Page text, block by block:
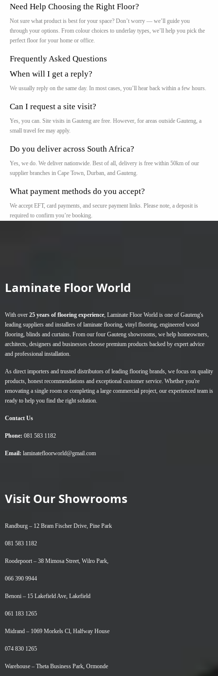
Need Help Choosing the Right Floor?
Not sure what product is best for your space? Don’t worry — we’ll guide you
through your options. From colour choices to underlay types, we’ll help you pick the
perfect floor for your home or office.
Frequently Asked Questions
When will I get a reply?
We usually reply on the same day. In most cases, you’ll hear back within a few hours.
Can I request a site visit?
Yes, you can. Site visits in Gauteng are free. However, for areas outside Gauteng, a
small travel fee may apply.
Do you deliver across South Africa?
Yes, we do. We deliver nationwide. Best of all, delivery is free within 50km of our
supplier branches in Cape Town, Durban, and Gauteng.
What payment methods do you accept?
We accept EFT, card payments, and secure payment links. Please note, a deposit is
required to confirm you’re booking.
Laminate Floor World
With over 25 years of flooring experience, Laminate Floor World is one of Gauteng's
leading suppliers and installers of laminate flooring, vinyl flooring, engineered wood
flooring, blinds and curtains. From our four Gauteng showrooms, we help homeowners,
architects, designers and businesses choose premium products backed by expert advice
and professional installation.
As direct importers and trusted distributors of leading flooring brands, we focus on quality
products, honest recommendations and exceptional customer service. Whether you're
renovating a single room or completing a large commercial project, our experienced team is
ready to help you find the right solution.
Contact Us
Phone: 081 583 1182
Email: laminatefloorworld@gmail.com
Visit Our Showrooms
Randburg – 12 Bram Fischer Drive, Pine Park
081 583 1182
Roodepoort – 38 Mimosa Street, Wilro Park,
066 390 9944
Benoni – 15 Lakefield Ave, Lakefield
061 183 1265
Midrand – 1069 Morkels Cl, Halfway House
074 830 1265
Warehouse – Theta Business Park, Ormonde